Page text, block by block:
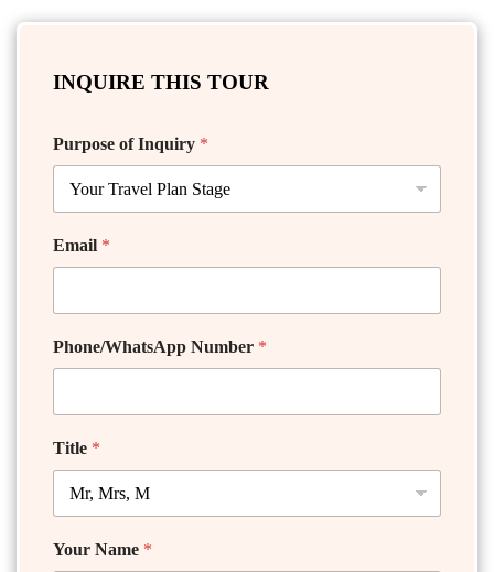
INQUIRE THIS TOUR
Purpose of Inquiry *
Email *
Phone/WhatsApp Number *
Title *
Your Name *